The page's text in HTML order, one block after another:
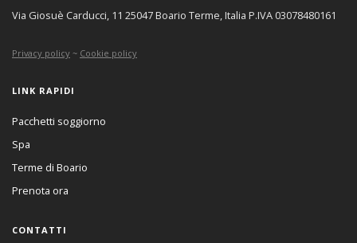
Via Giosuè Carducci, 11 25047 Boario Terme, Italia P.IVA 03078480161
Privacy policy ~ Cookie policy
LINK RAPIDI
Pacchetti soggiorno
Spa
Terme di Boario
Prenota ora
CONTATTI